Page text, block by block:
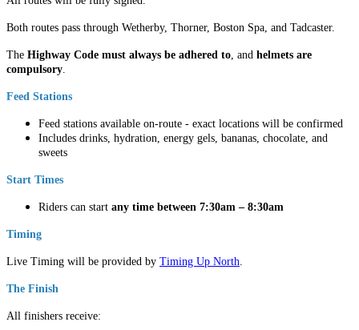
Both routes pass through Wetherby, Thorner, Boston Spa, and Tadcaster.
The Highway Code must always be adhered to, and helmets are
compulsory.
Feed Stations
Feed stations available on-route - exact locations will be confirmed
Includes drinks, hydration, energy gels, bananas, chocolate, and
sweets
Start Times
Riders can start any time between 7:30am – 8:30am
Timing
Live Timing will be provided by Timing Up North.
The Finish
All finishers receive: